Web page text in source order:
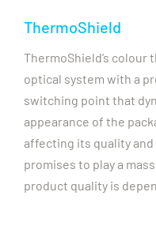
ThermoShield
ThermoShield’s colour
optical system with a
switching point that
appearance of the
affecting its quality
promises to play a
product quality is